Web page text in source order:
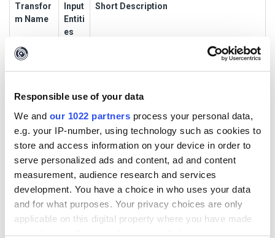
Responsible use of your data
We and our 1022 partners process your personal data,
e.g. your IP-number, using technology such as cookies to
store and access information on your device in order to
serve personalized ads and content, ad and content
measurement, audience research and services
development. You have a choice in who uses your data
and for what purposes. Your privacy choices are only
applicable on this digital property where you have made
your choices. You can change or withdraw your consent
Transfor
m Name
Input
Entiti
es
Short Description
EmailAdd
ess_Sam
lAddr
This Transform contacts the Ubuntu public
address
DomainT
oEmailAd
malt
ego.
Dom
This Transform contacts the Ubuntu public
PGP keyserver and retrieves email
addresses containing the given domain
PersonTo
EmailAdd
ress_Sa
malt
ego.
Pers
This Transform contacts the Ubuntu public
PGP keyserver and retrieves the person’s
email address - if it exists